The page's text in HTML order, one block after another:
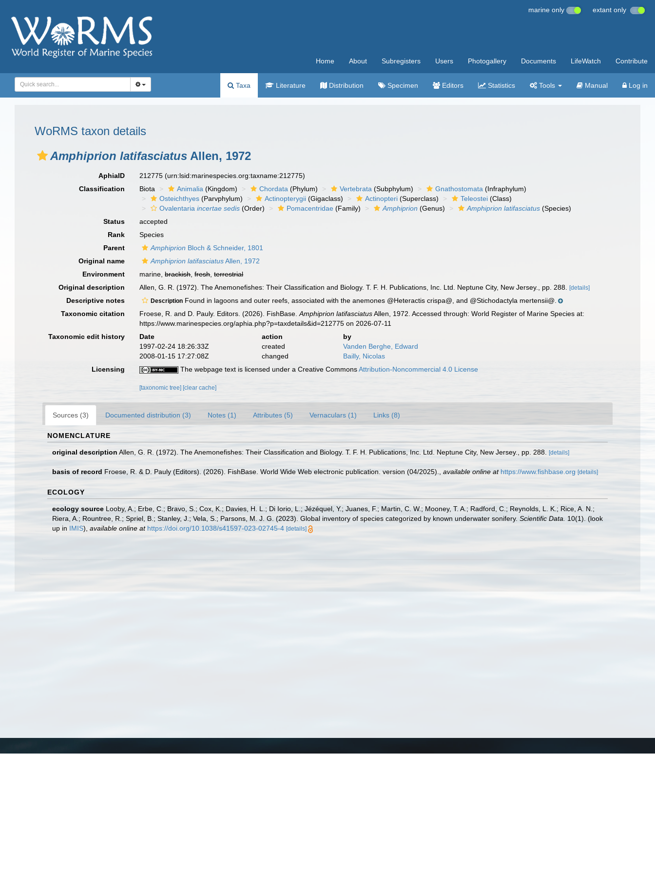
marine only extant only
Home About Subregisters Users Photogallery Documents LifeWatch Contribute
Taxa Literature Distribution Specimen Editors Statistics Tools Manual Log in
WoRMS taxon details
Amphiprion latifasciatus Allen, 1972
AphiaID 212775(urn:lsid:marinespecies.org:taxname:212775)
Classification
Biota Animalia (Kingdom) Chordata (Phylum) Vertebrata (Subphylum) Gnathostomata (Infraphylum)
Osteichthyes (Parvphylum) Actinopterygii (Gigaclass) Actinopteri (Superclass) Teleostei (Class)
Ovalentariaincertae sedis (Order) Pomacentridae (Family) Amphiprion (Genus) Amphiprion latifasciatus (Species)
Status
accepted
Rank
Species
Parent
Amphiprion Bloch & Schneider, 1801
Original name
Amphiprion latifasciatusAllen, 1972
Environment
marine,brackish,fresh,terrestrial
Original description
Allen, G. R. (1972). The Anemonefishes: Their Classification and Biology. T. F. H. Publications, Inc. Ltd. Neptune City, New Jersey., pp. 288. [details]
Descriptive notes Description Found in lagoons and outer reefs, associated with the anemones @Heteractis crispa@, and @Stichodactyla mertensii@.
Taxonomic citation
Froese, R. and D. Pauly. Editors. (2026). FishBase.Amphiprion latifasciatusAllen, 1972. Accessed through: World Register of Marine Species at:
https://www.marinespecies.org/aphia.php?p=taxdetails&id=212775 on 2026-07-11
Taxonomic edit history
Date action
by
1997-02-24 18:26:33Z
created
Vanden Berghe, Edward
2008-01-15 17:27:08Z
changed
Bailly, Nicolas
Licensing
The webpage text is licensed under a Creative CommonsAttribution-Noncommercial 4.0 License
[taxonomic tree] [clear cache]
Sources (3) Documented distribution (3) Notes (1) Attributes (5) Vernaculars (1) Links (8)
NOMENCLATURE
original description Allen, G. R. (1972). The Anemonefishes: Their Classification and Biology. T. F. H. Publications, Inc. Ltd. Neptune City, New Jersey., pp. 288. [details]
basis of record Froese, R. & D. Pauly (Editors). (2026). FishBase. World Wide Web electronic publication. version (04/2025). available online at https://www.fishbase.org [details]
ECOLOGY
ecology source Looby, A.; Erbe, C.; Bravo, S.; Cox, K.; Davies, H. L.; Di Iorio, L.; Jézéquel, Y.; Juanes, F.; Martin, C. W.; Mooney, T. A.; Radford, C.; Reynolds, L. K.; Rice, A. N.;
Riera, A.; Rountree, R.; Spriel, B.; Stanley, J.; Vela, S.; Parsons, M. J. G. (2023). Global inventory of species categorized by known underwater sonifery. Scientific Data. 10(1). (look
up in IMIS), available online at https://doi.org/10.1038/s41597-023-02745-4 [details]